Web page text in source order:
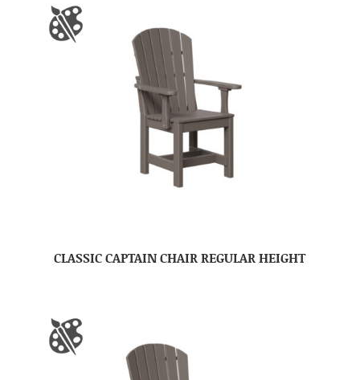
CLASSIC CAPTAIN CHAIR REGULAR HEIGHT